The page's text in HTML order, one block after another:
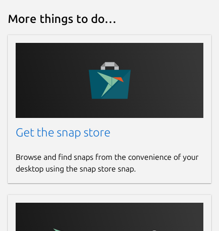
More things to do…
Get the snap store
Browse and find snaps from the convenience of your
desktop using the snap store snap.